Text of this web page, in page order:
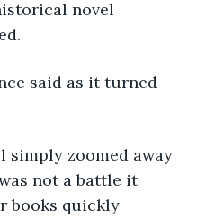
not a battle it
books quickly